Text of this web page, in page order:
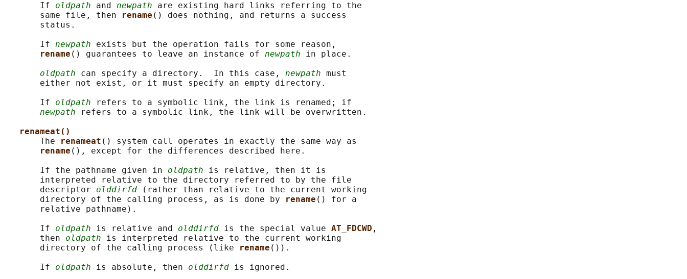
       If
oldpath and newpath are existing hard links referring to the
       same file, then
rename () does nothing, and returns a success
       status.
       If
newpath exists but the operation fails for some reason,
rename () guarantees to leave an instance of newpath in place.
oldpath can specify a directory.  In this case, newpath must
       either not exist, or it must specify an empty directory.
       If
oldpath refers to a symbolic link, the link is renamed; if
newpath refers to a symbolic link, the link will be overwritten.
renameat()
       The
renameat () system call operates in exactly the same way as
rename (), except for the differences described here.
       If the pathname given in
oldpath is relative, then it is
       interpreted relative to the directory referred to by the file
       descriptor
olddirfd (rather than relative to the current working
       directory of the calling process, as is done by
rename () for a
       relative pathname).
       If
oldpath is relative and olddirfd is the special value AT_FDCWD ,
       then
oldpath is interpreted relative to the current working
       directory of the calling process (like
rename ()).
       If
oldpath is absolute, then olddirfd is ignored.